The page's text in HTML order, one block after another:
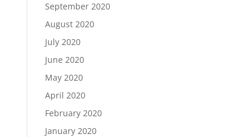
September 2020
August 2020
July 2020
June 2020
May 2020
April 2020
February 2020
January 2020